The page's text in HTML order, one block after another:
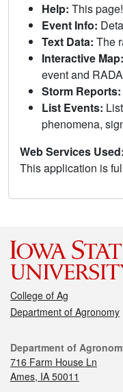
Help: This page!
Event Info:
Text Data: The
Interactive Map:
event and
Storm Reports:
List Events:
phenomena,
Web Services Used:
This application is
College of Ag
Department of Agronomy
Department of
716 Farm House Ln
Ames, IA 50011